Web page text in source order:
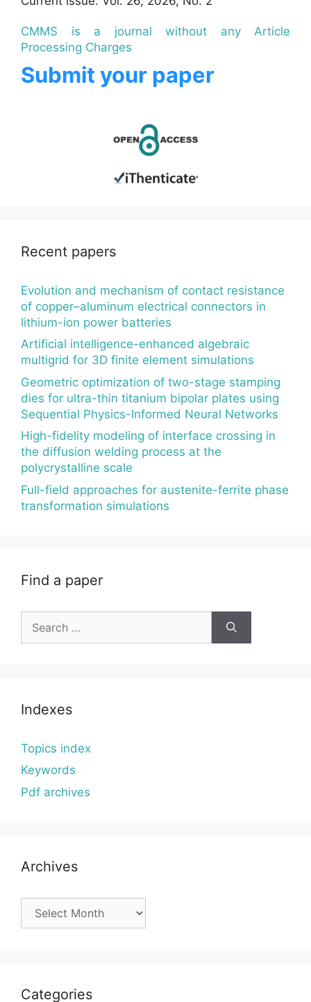
CMMS is a journal without any Article
Processing Charges
Submit your paper
Recent papers
Evolution and mechanism of contact resistance
of copper–aluminum electrical connectors in
lithium-ion power batteries
Artificial intelligence-enhanced algebraic
multigrid for 3D finite element simulations
Geometric optimization of two-stage stamping
dies for ultra-thin titanium bipolar plates using
Sequential Physics-Informed Neural Networks
High-fidelity modeling of interface crossing in
the diffusion welding process at the
polycrystalline scale
Full-field approaches for austenite-ferrite phase
transformation simulations
Find a paper
for:
Indexes
Topics index
Keywords
Pdf archives
Archives
Categories